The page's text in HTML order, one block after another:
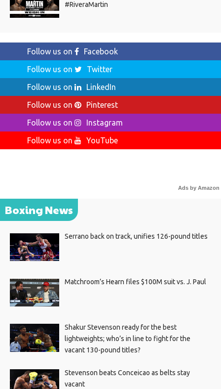
#RiveraMartin
Follow us on
Facebook
Follow us on
Twitter
Follow us on
LinkedIn
Follow us on
Pinterest
Follow us on
Instagram
Follow us on
YouTube
Ads by Amazon
Boxing News
Serrano back on track, unifies 126-pound titles
Matchroom’s Hearn files $100M suit vs. J. Paul
Shakur Stevenson ready for the best
lightweights; who’s in line to fight for the
vacant 130-pound titles?
Stevenson beats Conceicao as belts stay
vacant